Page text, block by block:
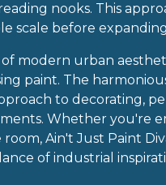
nooks. This
scale before
modern urban
paint. The
to decorating,
Whether you're
Ain't Just Paint
of industrial